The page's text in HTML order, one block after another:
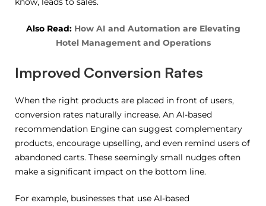
Also Read: How AI and Automation are Elevating
Hotel Management and Operations
Improved Conversion Rates
When the right products are placed in front of users,
conversion rates naturally increase. An AI-based
recommendation Engine can suggest complementary
products, encourage upselling, and even remind users of
abandoned carts. These seemingly small nudges often
make a significant impact on the bottom line.
For example, businesses that use AI-based